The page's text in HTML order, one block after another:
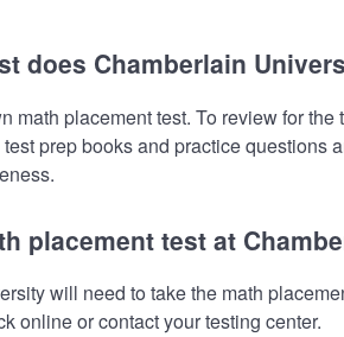
does Chamberlain
math placement test. To review for
prep books and practice
placement test at
will need to take the math
online or contact your testing center.